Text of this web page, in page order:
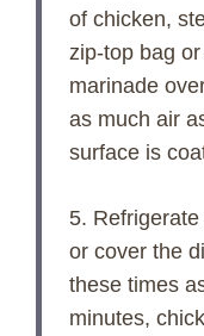
of chicken,
zip-top bag
marinade
as much air
surface is
5.
or cover the
these times
minutes,